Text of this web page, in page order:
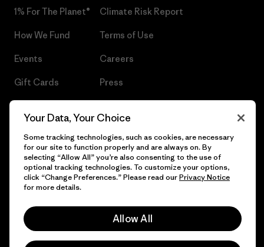
1% For The Planet®
How We Fund
Events
Gift Cards
Climate Risk Report
Terms of Use
Careers
Press
© 2026 Patagonia, Inc. All Rights Reserved.
Your Data, Your Choice
Some tracking technologies, such as cookies, are necessary
for our site to function properly and are always on. By
selecting “Allow All” you’re also consenting to the use of
optional tracking technologies. To customize your options,
click “Change Preferences.” Please read ourPrivacy Notice
for more details.
Allow All